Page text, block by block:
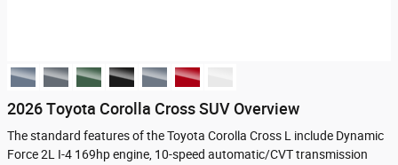
2026 Toyota Corolla Cross SUV Overview
The standard features of the Toyota Corolla Cross L include Dynamic
Force 2L I-4 169hp engine, 10-speed automatic/CVT transmission